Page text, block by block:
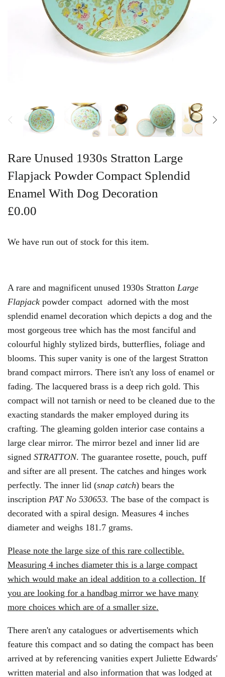
Rare Unused 1930s Stratton Large
Flapjack Powder Compact Splendid
Enamel With Dog Decoration
£0.00
We have run out of stock for this item.
A rare and magnificent unused 1930s Stratton Large
Flapjack powder compact adorned with the most
splendid enamel decoration which depicts a dog and the
most gorgeous tree which has the most fanciful and
colourful highly stylized birds, butterflies, foliage and
blooms. This super vanity is one of the largest Stratton
brand compact mirrors. There isn't any loss of enamel or
fading. The lacquered brass is a deep rich gold. This
compact will not tarnish or need to be cleaned due to the
exacting standards the maker employed during its
crafting. The gleaming golden interior case contains a
large clear mirror. The mirror bezel and inner lid are
signed STRATTON. The guarantee rosette, pouch, puff
and sifter are all present. The catches and hinges work
perfectly. The inner lid (snap catch) bears the
inscription PAT No 530653. The base of the compact is
decorated with a spiral design. Measures 4 inches
diameter and weighs 181.7 grams.
Please note the large size of this rare collectible.
Measuring 4 inches diameter this is a large compact
which would make an ideal addition to a collection. If
you are looking for a handbag mirror we have many
more choices which are of a smaller size.
There aren't any catalogues or advertisements which
feature this compact and so dating the compact has been
arrived at by referencing vanities expert Juliette Edwards'
written material and also information that was lodged at
Vintage Gold Pendants